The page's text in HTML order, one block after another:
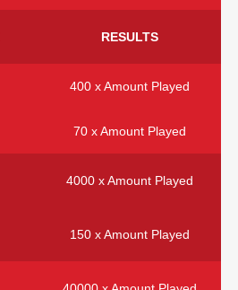
RESULTS
400 x Amount Played
70 x Amount Played
4000 x Amount Played
150 x Amount Played